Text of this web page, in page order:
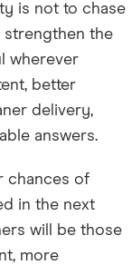
is not to chase
strengthen the
wherever
better
delivery,
answers.
chances of
in the next
will be those
more